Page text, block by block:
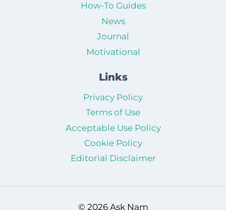
How-To Guides
News
Journal
Motivational
Links
Privacy Policy
Terms of Use
Acceptable Use Policy
Cookie Policy
Editorial Disclaimer
© 2026 Ask Nam